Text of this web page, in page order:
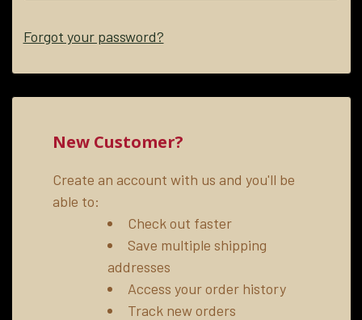
Forgot your password?
New Customer?
Create an account with us and you'll be
able to:
Check out faster
Save multiple shipping
addresses
Access your order history
Track new orders